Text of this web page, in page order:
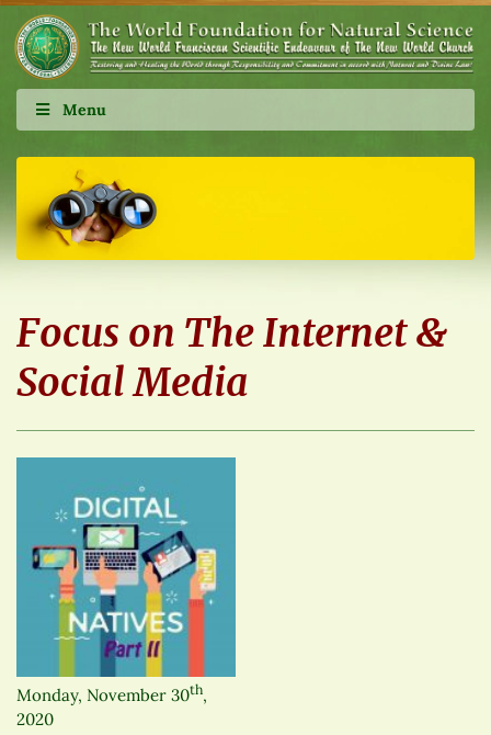
Menu
Focus on The Internet &
Social Media
Monday, November 30th,
2020